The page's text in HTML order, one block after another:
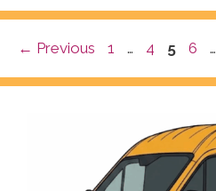
← Previous Page
1 … Page
4 Page
5 Page
6 …